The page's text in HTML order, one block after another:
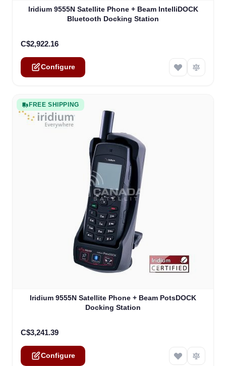
Iridium 9555N Satellite Phone + Beam IntelliDOCK
Bluetooth Docking Station
The price depends on the options chosen on the product
C$2,922.16
Configure
FREE SHIPPING
Iridium 9555N Satellite Phone + Beam PotsDOCK
Docking Station
The price depends on the options chosen on the product
C$3,241.39
Configure